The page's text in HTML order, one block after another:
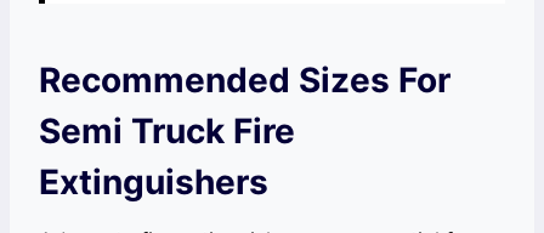
Recommended Sizes For
Semi Truck Fire
Extinguishers